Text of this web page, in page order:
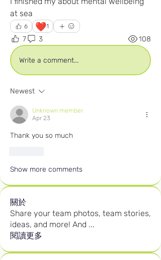
at sea
6 ❤️1
7 3 108
Write a comment...
Newest
Unknown member
Apr 23
Thank you so much
Show more comments
關於
Share your team photos, team stories,
ideas, and more! And ...
閱讀更多